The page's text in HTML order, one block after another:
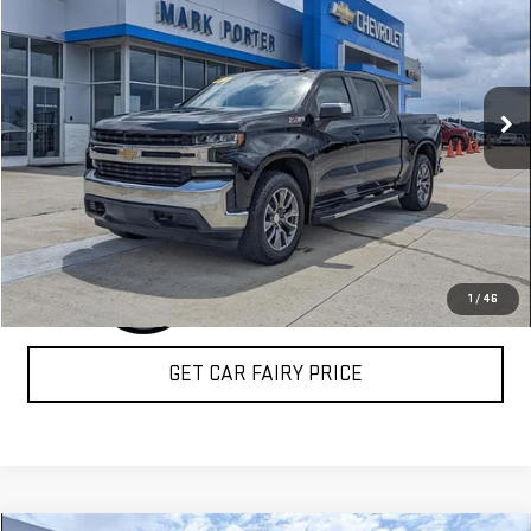
1 / 46
Special Offer
VIN:1GCUYDED7KZ116694Stock:A26B71A CK10543
119,346 mi Ext. Int.
SALE PRICE
CLICK TO CALL
GET CAR FAIRY PRICE